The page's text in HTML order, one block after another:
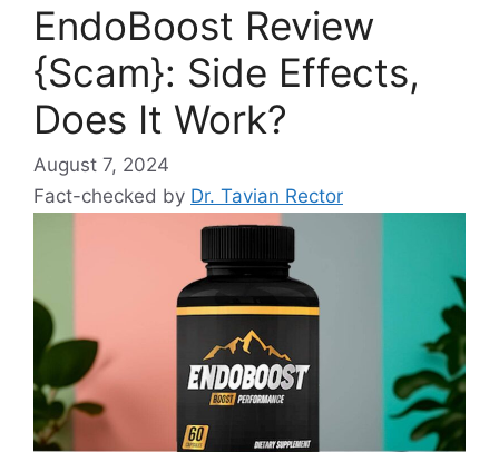
EndoBoost Review
{Scam}: Side Effects,
Does It Work?
August 7, 2024
Fact-checked by Dr. Tavian Rector